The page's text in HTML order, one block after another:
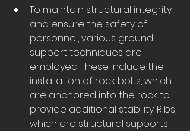
To maintain structural integrity
and ensure the safety of
personnel, various ground
support techniques are
employed. These include the
installation of rock bolts, which
are anchored into the rock to
provide additional stability. Ribs,
which are structural supports